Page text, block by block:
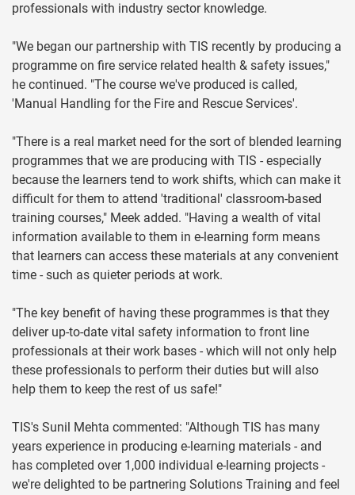
professionals with industry sector knowledge.
"We began our partnership with TIS recently by producing a
programme on fire service related health & safety issues,"
he continued. "The course we've produced is called,
'Manual Handling for the Fire and Rescue Services'.
"There is a real market need for the sort of blended learning
programmes that we are producing with TIS - especially
because the learners tend to work shifts, which can make it
difficult for them to attend 'traditional' classroom-based
training courses," Meek added. "Having a wealth of vital
information available to them in e-learning form means
that learners can access these materials at any convenient
time - such as quieter periods at work.
"The key benefit of having these programmes is that they
deliver up-to-date vital safety information to front line
professionals at their work bases - which will not only help
these professionals to perform their duties but will also
help them to keep the rest of us safe!"
TIS's Sunil Mehta commented: "Although TIS has many
years experience in producing e-learning materials - and
has completed over 1,000 individual e-learning projects -
we're delighted to be partnering Solutions Training and feel